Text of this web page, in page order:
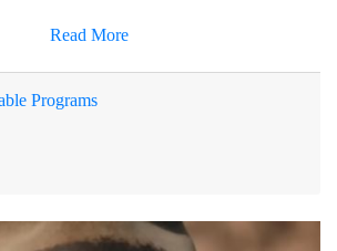
Read More
Programs